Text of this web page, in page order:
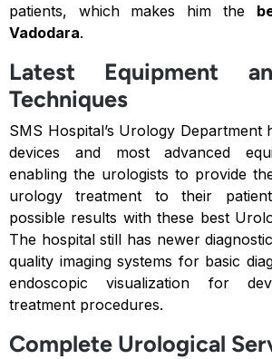
patients, which makes him the
Vadodara.
Latest Equipment
Techniques
SMS Hospital’s Urology Department
devices and most advanced
enabling the urologists to provide
urology treatment to their
possible results with these best
The hospital still has newer
quality imaging systems for basic
endoscopic visualization for
treatment procedures.
Complete Urological